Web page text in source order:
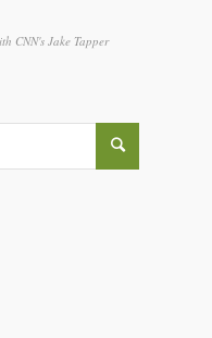
CNN's Jake Tapper